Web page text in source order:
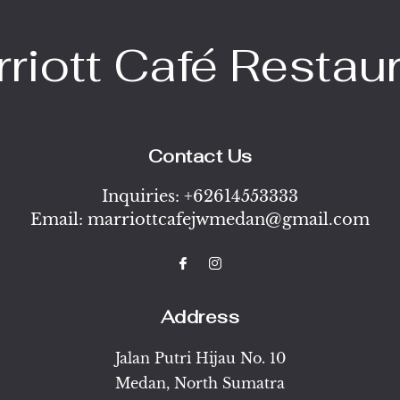
Café
Contact Us
Inquiries: +62614553333
Email: marriottcafejwmedan@gmail.com
Address
Jalan Putri Hijau No. 10
Medan, North Sumatra